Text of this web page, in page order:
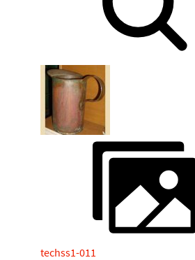
techss1-011